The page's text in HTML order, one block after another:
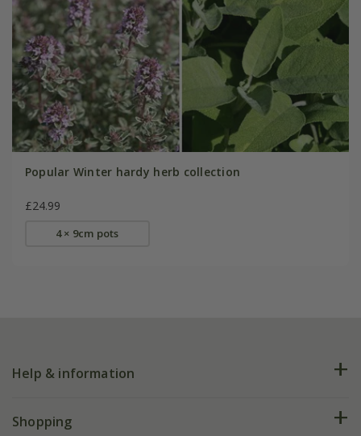
Popular Winter hardy herb collection
£24.99
4 × 9cm pots
Help & information
FAQs
Shopping